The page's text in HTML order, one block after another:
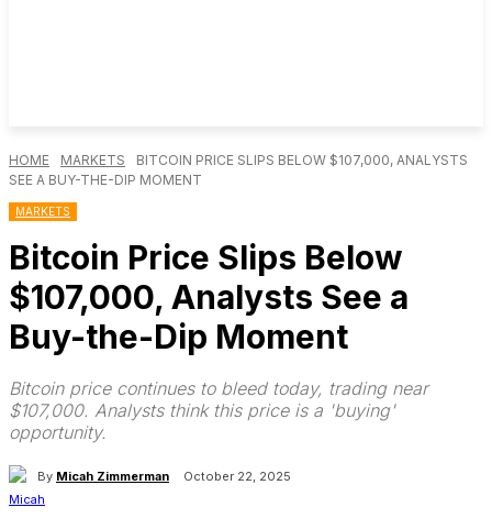
HOME MARKETS
BITCOIN PRICE SLIPS BELOW $107,000, ANALYSTS
SEE A BUY-THE-DIP MOMENT
MARKETS
Bitcoin Price Slips Below
$107,000, Analysts See a
Buy-the-Dip Moment
Bitcoin price continues to bleed today, trading near
$107,000. Analysts think this price is a 'buying'
opportunity.
By Micah Zimmerman October 22, 2025